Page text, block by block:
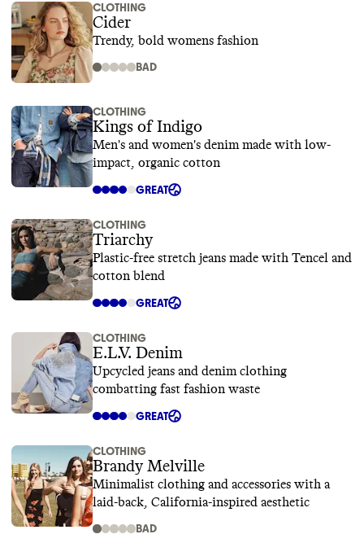
CLOTHING
Cider
Trendy, bold womens fashion
BAD
CLOTHING
Kings of Indigo
Men's and women's denim made with low-
impact, organic cotton
GREAT
CLOTHING
Triarchy
Plastic-free stretch jeans made with Tencel and
cotton blend
GREAT
CLOTHING
E.L.V. Denim
Upcycled jeans and denim clothing
combatting fast fashion waste
GREAT
CLOTHING
Brandy Melville
Minimalist clothing and accessories with a
laid-back, California-inspired aesthetic
BAD